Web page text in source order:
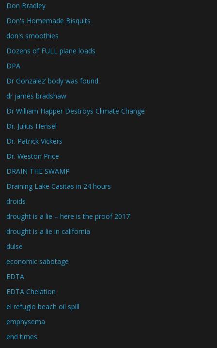
Don Bradley
Don's Homemade Bisquits
don's smoothies
Dozens of FULL plane loads
DPA
Dr Gonzalez’ body was found
dr james bradshaw
Dr William Happer Destroys Climate Change
Dr. Julius Hensel
Dr. Patrick Vickers
Dr. Weston Price
DRAIN THE SWAMP
Draining Lake Casitas in 24 hours
droids
drought is a lie – here is the proof 2017
drought is a lie in california
dulse
economic sabotage
EDTA
EDTA Chelation
el refugio beach oil spill
emphysema
end times